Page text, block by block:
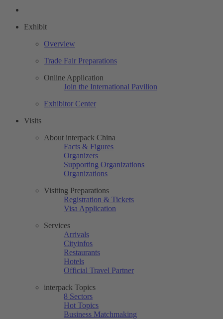
Exhibit
Overview
Trade Fair Preparations
Online Application
Join the International Pavilion
Exhibitor Center
Visits
About interpack China
Facts & Figures
Organizers
Supporting Organizations
Organizations
Visiting Preparations
Registration & Tickets
Visa Application
Services
Arrivals
Cityinfos
Restaurants
Hotels
Official Travel Partner
interpack Topics
8 Sectors
Hot Topics
Business Matchmaking